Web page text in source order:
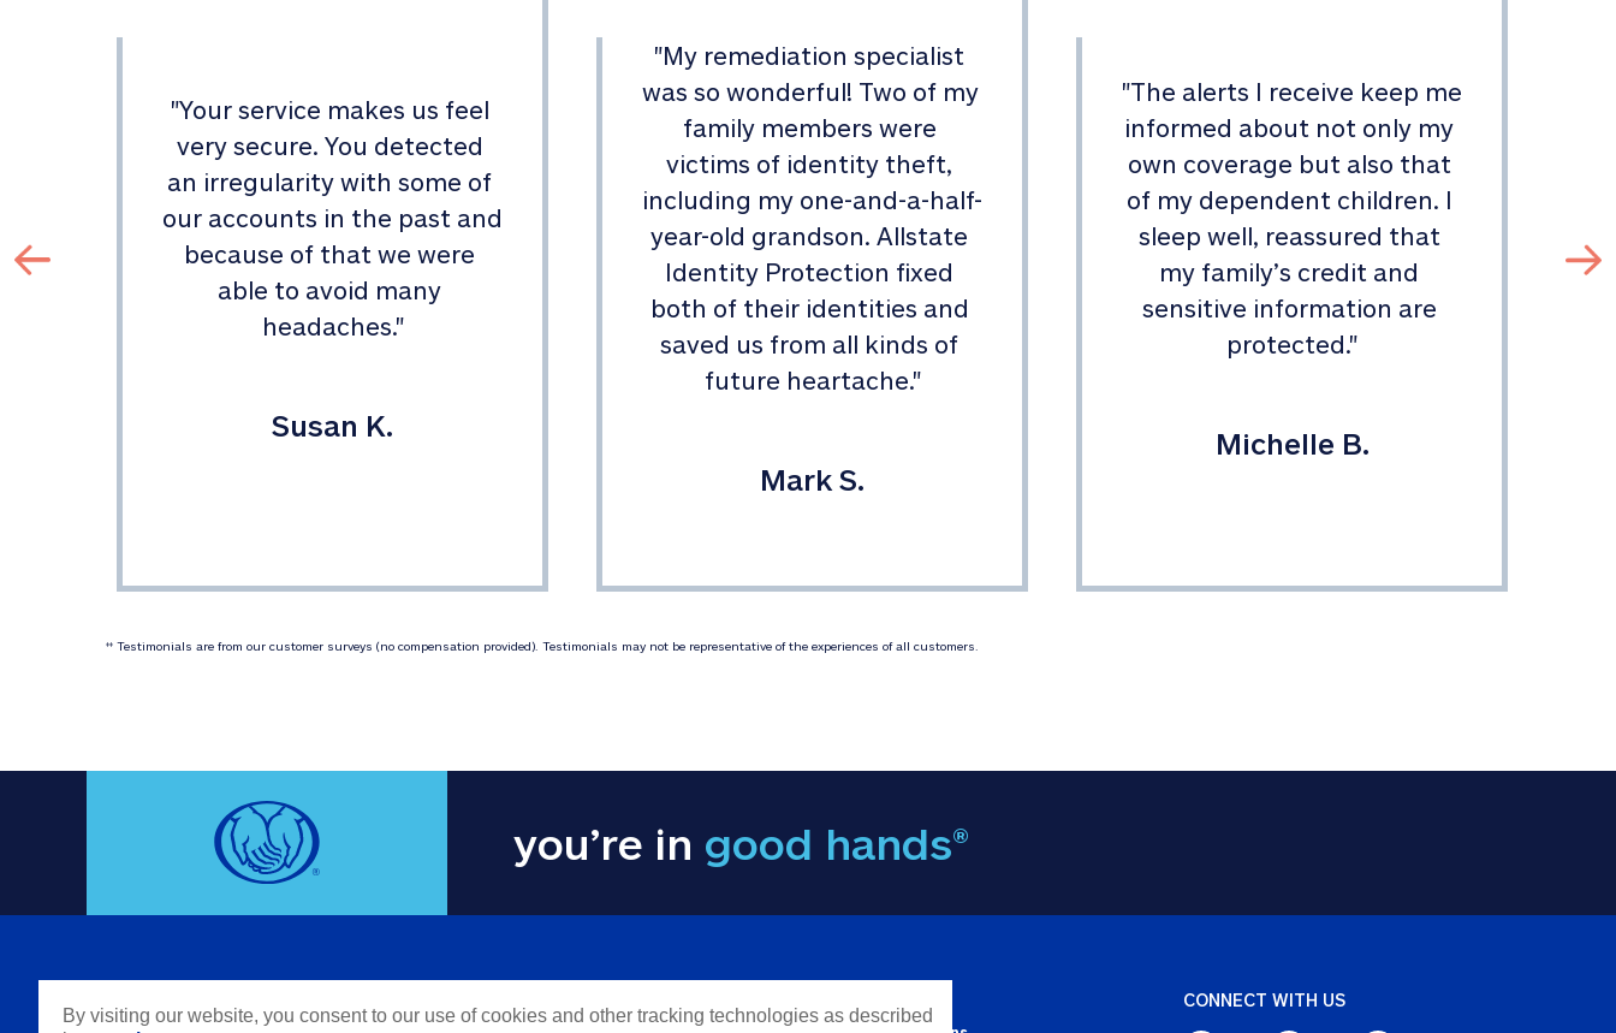
"Your service makes us feel
very secure. You detected
an irregularity with some of
our accounts in the past and
because of that we were
able to avoid many
headaches."
Susan K.
"My remediation specialist
was so wonderful! Two of my
family members were
victims of identity theft,
including my one-and-a-half-
year-old grandson. Allstate
Identity Protection fixed
both of their identities and
saved us from all kinds of
future heartache."
Mark S.
"The alerts I receive keep me
informed about not only my
own coverage but also that
of my dependent children. I
sleep well, reassured that
my family’s credit and
sensitive information are
protected."
Michelle B.
‡‡ Testimonials are from our customer surveys (no compensation provided). Testimonials may not be representative of the experiences of all customers.
you’re in good hands®
CONNECT WITH US
By visiting our website, you consent to our use of cookies and other tracking technologies as described